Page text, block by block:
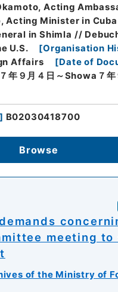
Acting
Acting Minister in
in Shimla //
U.S.
[Organisation
Affairs
[Date of
年９月４日～Showa７年
] B02030418700
Browse
meeting to
of the Ministry of